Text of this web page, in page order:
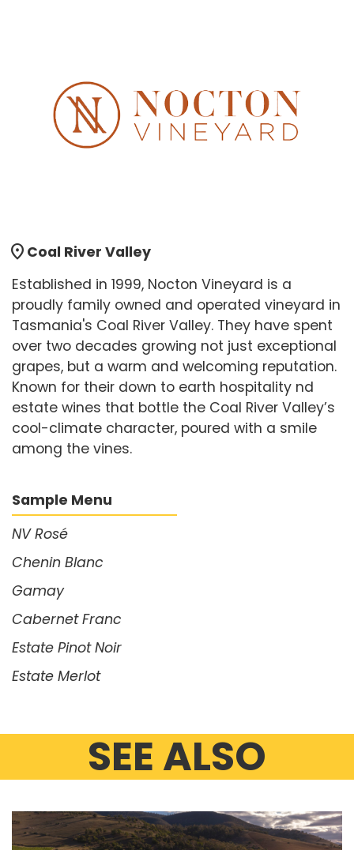
location_on Coal River Valley
Established in 1999, Nocton Vineyard is a
proudly family owned and operated vineyard in
Tasmania's Coal River Valley. They have spent
over two decades growing not just exceptional
grapes, but a warm and welcoming reputation.
Known for their down to earth hospitality nd
estate wines that bottle the Coal River Valley’s
cool-climate character, poured with a smile
among the vines.
Sample Menu
NV Rosé
Chenin Blanc
Gamay
Cabernet Franc
Estate Pinot Noir
Estate Merlot
SEE ALSO